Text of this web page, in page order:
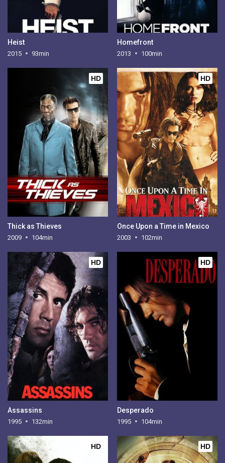
Heist
2015 93min
Homefront
2013 100min
HD
Thick as Thieves
2009 104min
HD
Once Upon a Time in Mexico
2003 102min
HD
Assassins
1995 132min
HD
Desperado
1995 104min
HD HD